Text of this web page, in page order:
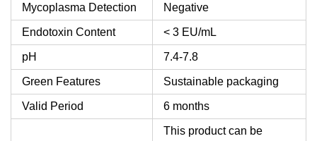
Mycoplasma Detection Negative
Endotoxin Content < 3 EU/mL
pH 7.4-7.8
Green Features Sustainable packaging
Valid Period 6 months
This product can be